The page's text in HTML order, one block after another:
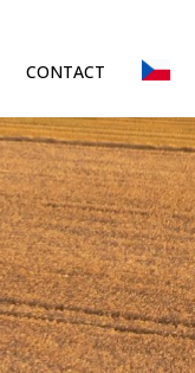
CONTACT